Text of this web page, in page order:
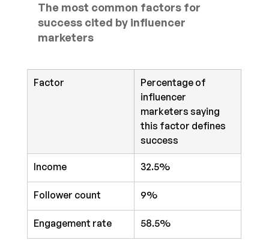
The most common factors for
success cited by influencer
marketers
Factor
Percentage of
influencer
marketers saying
this factor defines
success
Income 32.5%
Follower count 9%
Engagement rate 58.5%